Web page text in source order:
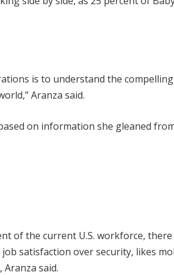
is to understand the
Aranza said.
on information she gleaned
of the current U.S. workforce,
satisfaction over security, likes
said.